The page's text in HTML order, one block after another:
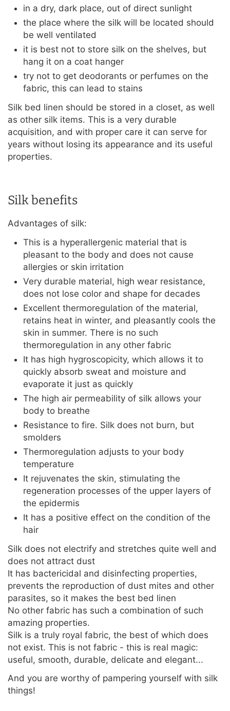
in a dry, dark place, out of direct sunlight
the place where the silk will be located should
be well ventilated
it is best not to store silk on the shelves, but
hang it on a coat hanger
try not to get deodorants or perfumes on the
fabric, this can lead to stains
Silk bed linen should be stored in a closet, as well
as other silk items. This is a very durable
acquisition, and with proper care it can serve for
years without losing its appearance and its useful
properties.
Silk benefits
Advantages of silk:
This is a hyperallergenic material that is
pleasant to the body and does not cause
allergies or skin irritation
Very durable material, high wear resistance,
does not lose color and shape for decades
Excellent thermoregulation of the material,
retains heat in winter, and pleasantly cools the
skin in summer. There is no such
thermoregulation in any other fabric
It has high hygroscopicity, which allows it to
quickly absorb sweat and moisture and
evaporate it just as quickly
The high air permeability of silk allows your
body to breathe
Resistance to fire. Silk does not burn, but
smolders
Thermoregulation adjusts to your body
temperature
It rejuvenates the skin, stimulating the
regeneration processes of the upper layers of
the epidermis
It has a positive effect on the condition of the
hair
Silk does not electrify and stretches quite well and
does not attract dust
It has bactericidal and disinfecting properties,
prevents the reproduction of dust mites and other
parasites, so it makes the best bed linen
No other fabric has such a combination of such
amazing properties.
Silk is a truly royal fabric, the best of which does
not exist. This is not fabric - this is real magic:
useful, smooth, durable, delicate and elegant...
And you are worthy of pampering yourself with silk
things!